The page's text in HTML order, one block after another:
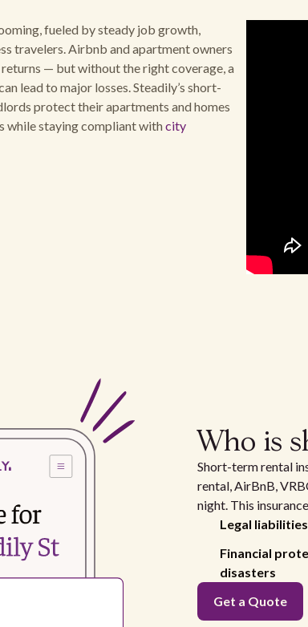
fueled by steady job growth,
travelers. Airbnb and apartment owners
— but without the right coverage, a
lead to major losses. Steadily’s short-
protect their apartments and homes
while staying compliant with city
Who is
Short-term rental
rental, AirBnB,
night. This
Legal liabilities
Financial
disasters
Get a Quote